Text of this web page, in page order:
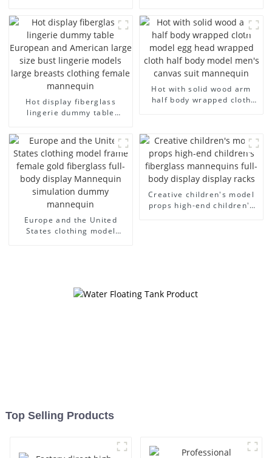
half-body model solid wood
arm small mannequins
fiberglass display
mannequin
Hot display fiberglass
lingerie dummy table
models large breasts
clothing female mannequin
Hot with solid wood arm
half body wrapped cloth
mannequin
Europe and the United
States clothing model
Creative children's model
props high-end children's
Top Selling Products